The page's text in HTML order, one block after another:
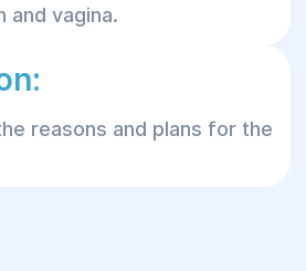
and vagina.
reasons and plans for the